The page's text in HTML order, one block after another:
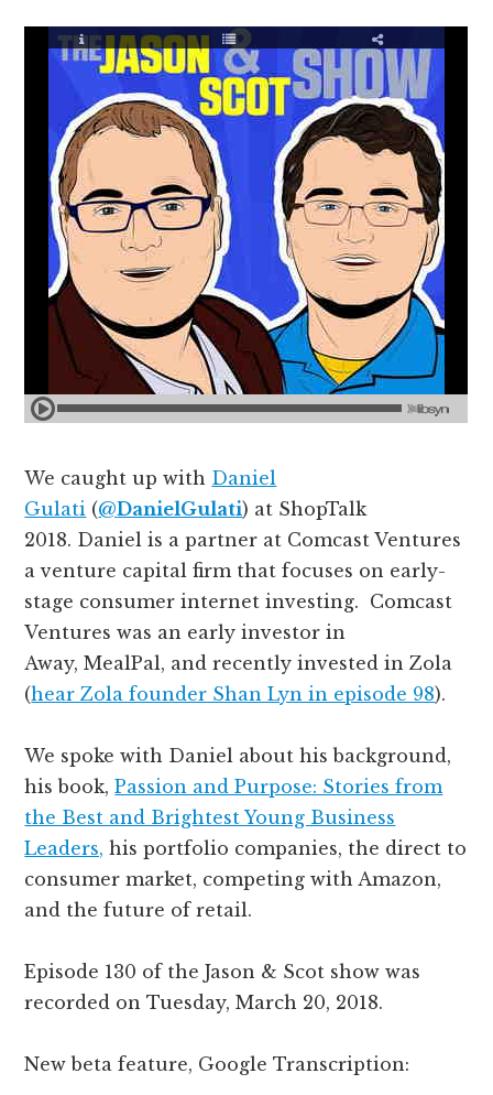
We caught up with Daniel
Gulati (@DanielGulati) at ShopTalk
2018. Daniel is a partner at Comcast Ventures
a venture capital firm that focuses on early-
stage consumer internet investing. Comcast
Ventures was an early investor in
Away,MealPal, and recently invested in Zola
(hear Zola founder Shan Lyn in episode 98).
We spoke with Daniel about his background,
his book,Passion and Purpose: Stories from
the Best and Brightest Young Business
Leaders, his portfolio companies, the direct to
consumer market, competing with Amazon,
and the future of retail.
Episode 130 of the Jason & Scot show was
recorded onTuesday, March 20, 2018.
New beta feature, Google Transcription: